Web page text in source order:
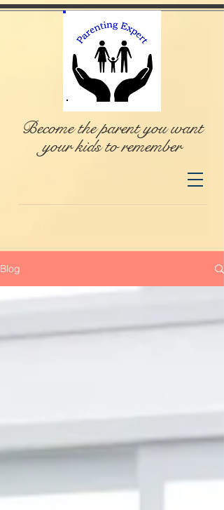
Become the parent you want
your kids to remember
Blog